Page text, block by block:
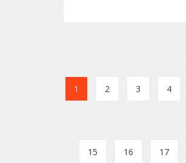
1 2 3 4
15 16 17